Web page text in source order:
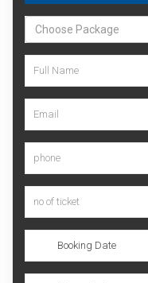
Choose Package